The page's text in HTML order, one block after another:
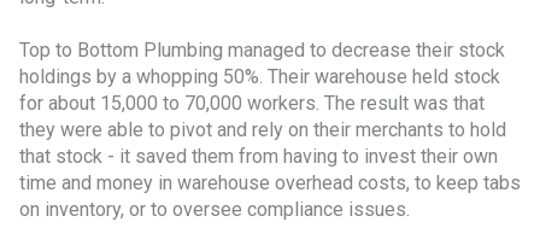
Top to Bottom Plumbing managed to decrease their stock
holdings by a whopping 50%. Their warehouse held stock
for about 15,000 to 70,000 workers. The result was that
they were able to pivot and rely on their merchants to hold
that stock - it saved them from having to invest their own
time and money in warehouse overhead costs, to keep tabs
on inventory, or to oversee compliance issues.